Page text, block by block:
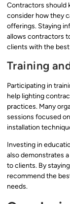
Contractors should
consider how they
offerings. Staying
allows contractors
clients with the
Training
Participating in
help lighting
practices. Many
sessions focused
installation
Investing in
also demonstrates
to clients. By
recommend the
needs.